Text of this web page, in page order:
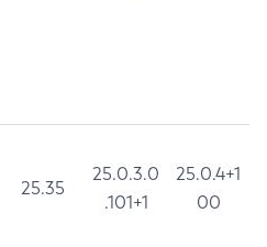
25.35
25.0.3.0
.101+1
25.0.4+1
00